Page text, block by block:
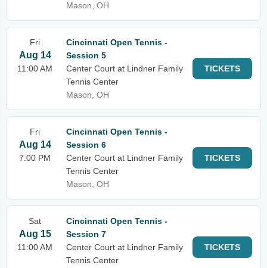
Mason, OH
Fri
Aug 14
11:00 AM
Cincinnati Open Tennis -
Session 5
Center Court at Lindner Family
Tennis Center
Mason, OH
TICKETS
Fri
Aug 14
7:00 PM
Cincinnati Open Tennis -
Session 6
Center Court at Lindner Family
Tennis Center
Mason, OH
TICKETS
Sat
Aug 15
11:00 AM
Cincinnati Open Tennis -
Session 7
Center Court at Lindner Family
Tennis Center
TICKETS